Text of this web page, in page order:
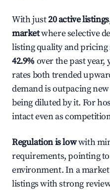
With just20 active listings
marketwhere selective
listing quality and pricing
42.9% over the past year,
rates both trended
demand is outpacing
being diluted by it. For
intact even as
Regulation is lowwith
requirements, pointing
environment. In a
listings with strong